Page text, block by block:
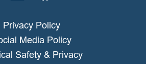
Privacy Policy
Media Policy
Safety & Privacy